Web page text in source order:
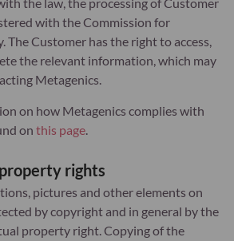
the law, the processing of Customer
with the Commission for
The Customer has the right to access,
the relevant information, which may
Metagenics.
on how Metagenics complies with
on this page.
rights
pictures and other elements on
by copyright and in general by the
property right. Copying of the